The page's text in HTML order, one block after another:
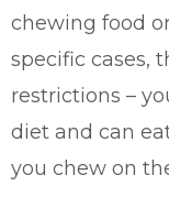
chewing food
specific cases,
restrictions –
diet and can
you chew on